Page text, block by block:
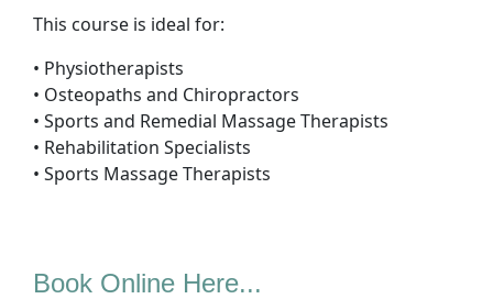
This course is ideal for:
• Physiotherapists
• Osteopaths and Chiropractors
• Sports and Remedial Massage Therapists
• Rehabilitation Specialists
• Sports Massage Therapists
Book Online Here...